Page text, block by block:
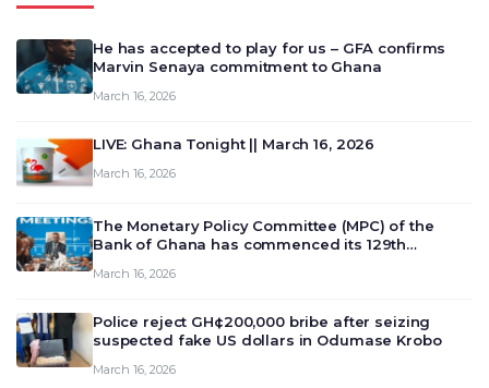
He has accepted to play for us – GFA confirms
Marvin Senaya commitment to Ghana
March 16, 2026
LIVE: Ghana Tonight || March 16, 2026
March 16, 2026
The Monetary Policy Committee (MPC) of the
Bank of Ghana has commenced its 129th
deliberate on the country’s current economic
March 16, 2026
Police reject GH¢200,000 bribe after seizing
suspected fake US dollars in Odumase Krobo
March 16, 2026